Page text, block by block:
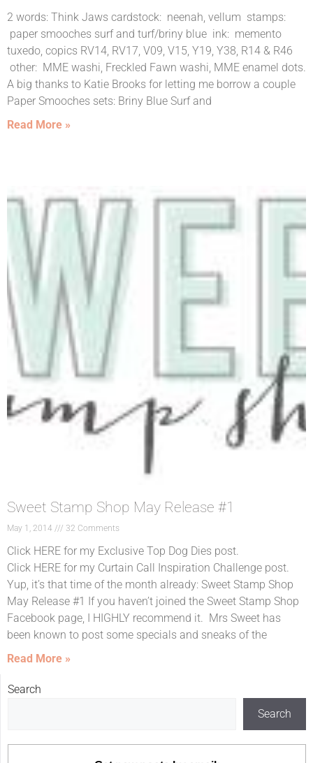
2 words: Think Jaws cardstock: neenah, vellum stamps:
paper smooches surf and turf/briny blue ink: memento
tuxedo, copics RV14, RV17, V09, V15, Y19, Y38, R14 & R46
other: MME washi, Freckled Fawn washi, MME enamel dots.
A big thanks to Katie Brooks for letting me borrow a couple
Paper Smooches sets: Briny Blue Surf and
Read More »
Sweet Stamp Shop May Release #1
May 1, 2014 32 Comments
Click HERE for my Exclusive Top Dog Dies post.
Click HERE for my Curtain Call Inspiration Challenge post.
Yup, it’s that time of the month already: Sweet Stamp Shop
May Release #1 If you haven’t joined the Sweet Stamp Shop
Facebook page, I HIGHLY recommend it. Mrs Sweet has
been known to post some specials and sneaks of the
Read More »
Search
Search